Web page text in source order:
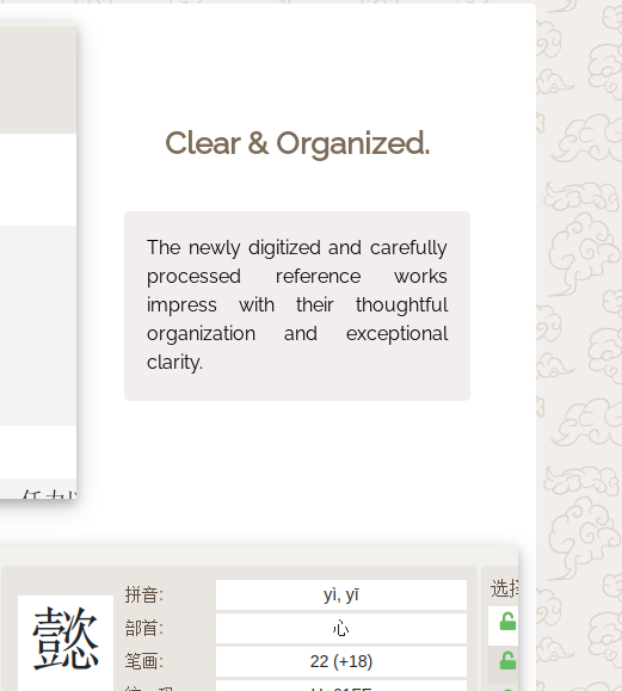
Clear & Organized.
The newly digitized and carefully
processed reference works
impress with their thoughtful
organization and exceptional
clarity.